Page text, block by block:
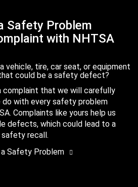
Safety Problem
with NHTSA
vehicle, tire, car seat, or equipment
could be a safety defect?
complaint that we will carefully
with every safety problem
Complaints like yours help us
defects, which could lead to a
safety recall.
Safety Problem